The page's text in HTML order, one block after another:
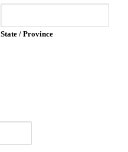
State / Province